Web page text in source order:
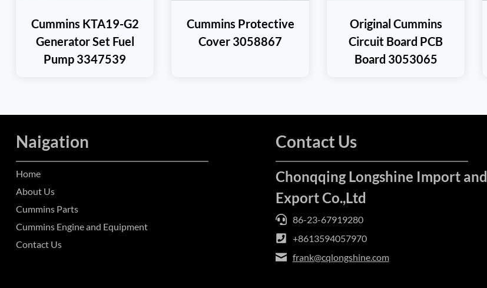
Cummins KTA19-G2
Generator Set Fuel
Pump 3347539
Cummins Protective
Cover 3058867
Original Cummins
Circuit Board PCB
Board 3053065
Naigation
Home
About Us
Cummins Parts
Cummins Engine and Equipment
Contact Us
Contact Us
Chonqqing Longshine Import and
Export Co.,Ltd
86-23-67919280
+8613594057970
frank@cqlongshine.com